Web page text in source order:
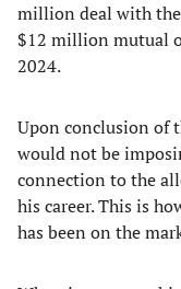
million deal with the
$12 million mutual
2024.
Upon conclusion of
would not be
connection to the
his career. This is
has been on the